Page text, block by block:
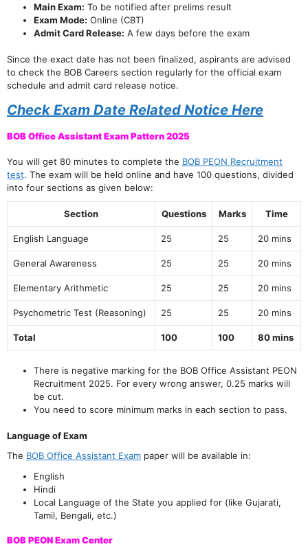
Main Exam: To be notified after prelims result
Exam Mode: Online (CBT)
Admit Card Release: A few days before the exam
Since the exact date has not been finalized, aspirants are advised
to check the BOB Careers section regularly for the official exam
schedule and admit card release notice.
Check Exam Date Related Notice Here
BOB Office Assistant Exam Pattern 2025
You will get 80 minutes to complete the BOB PEON Recruitment
test. The exam will be held online and have 100 questions, divided
into four sections as given below:
Section Questions Marks Time
English Language 25 25 20 mins
General Awareness 25 25 20 mins
Elementary Arithmetic 25 25 20 mins
Psychometric Test (Reasoning) 25 25 20 mins
Total 100 100 80 mins
There is negative marking for the BOB Office Assistant PEON
Recruitment 2025. For every wrong answer, 0.25 marks will
be cut.
You need to score minimum marks in each section to pass.
Language of Exam
The BOB Office Assistant Exam paper will be available in:
English
Hindi
Local Language of the State you applied for (like Gujarati,
Tamil, Bengali, etc.)
BOB PEON Exam Center